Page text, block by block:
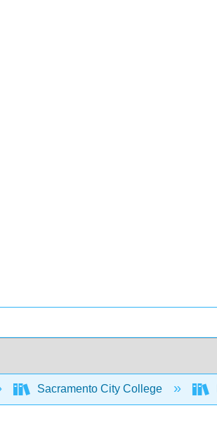
Sacramento City College